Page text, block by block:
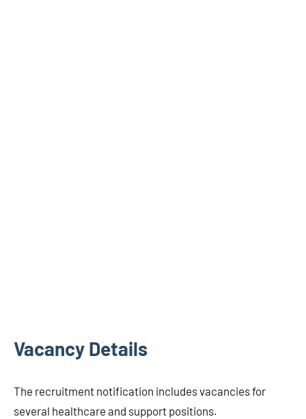
Vacancy Details
The recruitment notification includes vacancies for
several healthcare and support positions.